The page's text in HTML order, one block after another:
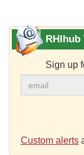
RHIhub
Sign up
Custom alerts